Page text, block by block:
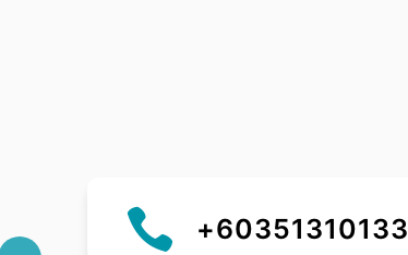
+60351310133